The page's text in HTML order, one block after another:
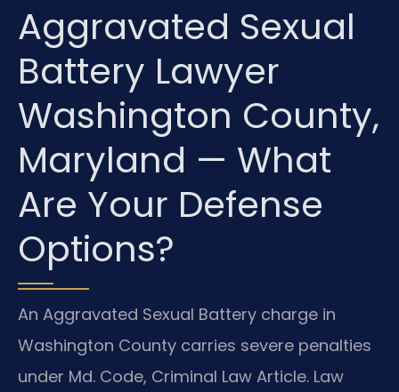
Aggravated Sexual
Battery Lawyer
Washington County,
Maryland — What
Are Your Defense
Options?
An Aggravated Sexual Battery charge in
Washington County carries severe penalties
under Md. Code, Criminal Law Article. Law